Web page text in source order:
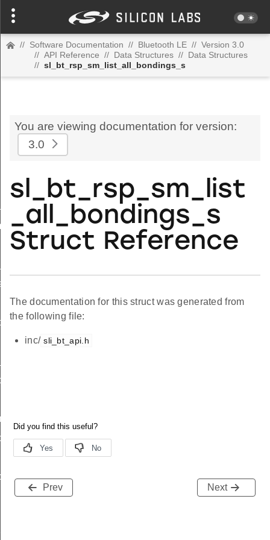
// Software Documentation // Bluetooth LE // Version 3.0
// API Reference // Data Structures // Data Structures
// sl_bt_rsp_sm_list_all_bondings_s
You are viewing documentation for version:
3.0
sl_bt_rsp_sm_list
_all_bondings_s
Struct Reference
The documentation for this struct was generated from
the following file:
inc/ sli_bt_api.h
Prev Next